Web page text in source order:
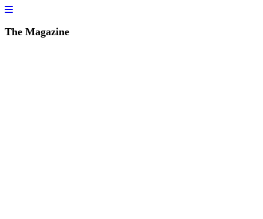
The Magazine